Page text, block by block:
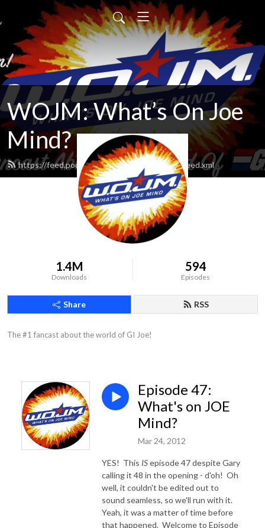
WOJM: What’s On Joe
Mind?
https://feed.podbean.com/whatsonjoemind/feed.xml
1.4M
Downloads
594
Episodes
Share RSS
The #1 fancast about the world of GI Joe!
Episode 47:
What's on JOE
Mind?
Mar 24, 2012
YES! This ISepisode 47 despite Gary
calling it 48 in the opening - d'oh! Oh
well, it couldn't be edited out to
sound seamless, so we'll run with it.
Yeah, it was a matter of time before
that happened. Welcome to Episode